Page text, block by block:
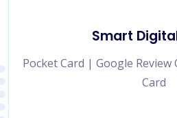
Smart
Pocket Card | Google
Card